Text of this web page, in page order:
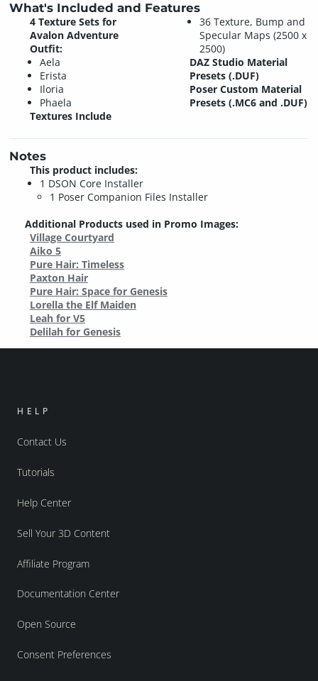
What's Included and Features
4 Texture Sets for
Avalon Adventure
Outfit:
Aela
Erista
Iloria
Phaela
Textures Include
36 Texture, Bump and
Specular Maps (2500 x
2500)
DAZ Studio Material
Presets (.DUF)
Poser Custom Material
Presets (.MC6 and .DUF)
Notes
This product includes:
1 DSON Core Installer
1 Poser Companion Files Installer
Additional Products used in Promo Images:
Village Courtyard
Aiko 5
Pure Hair: Timeless
Paxton Hair
Pure Hair: Space for Genesis
Lorella the Elf Maiden
Leah for V5
Delilah for Genesis
HELP
Contact Us
Tutorials
Help Center
Sell Your 3D Content
Affiliate Program
Documentation Center
Open Source
Consent Preferences